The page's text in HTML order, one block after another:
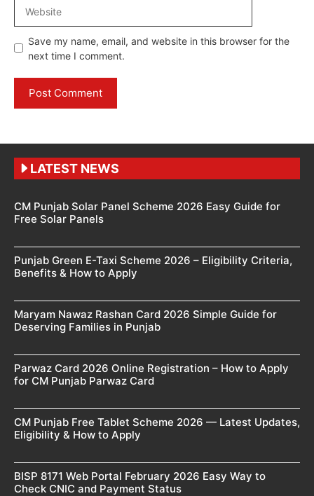
Save my name, email, and website in this browser for the
next time I comment.
LATEST NEWS
CM Punjab Solar Panel Scheme 2026 Easy Guide for
Free Solar Panels
Punjab Green E-Taxi Scheme 2026 – Eligibility Criteria,
Benefits & How to Apply
Maryam Nawaz Rashan Card 2026 Simple Guide for
Deserving Families in Punjab
Parwaz Card 2026 Online Registration – How to Apply
for CM Punjab Parwaz Card
CM Punjab Free Tablet Scheme 2026 — Latest Updates,
Eligibility & How to Apply
BISP 8171 Web Portal February 2026 Easy Way to
Check CNIC and Payment Status